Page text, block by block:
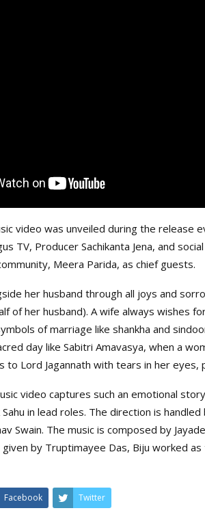
video was unveiled during the release
TV, Producer Sachikanta Jena, and
Meera Parida, as chief guests.
her husband through all joys and
of her husband). A wife always wishes
of marriage like shankha and
day like Sabitri Amavasya, when a
to Lord Jagannath with tears in her eyes,
video captures such an emotional
in lead roles. The direction is
Swain. The music is composed by
given by Truptimayee Das, Biju worked
Facebook Twitter